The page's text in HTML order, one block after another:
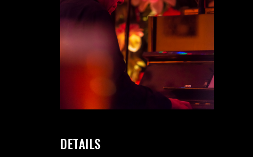
DETAILS